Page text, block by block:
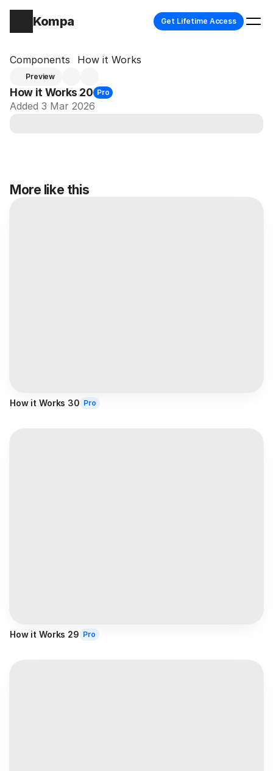
Kompa Get Lifetime Access
Components How it Works
Preview
How it Works 20 Pro
Added 3 Mar 2026
More like this
How it Works 30 Pro
How it Works 29 Pro